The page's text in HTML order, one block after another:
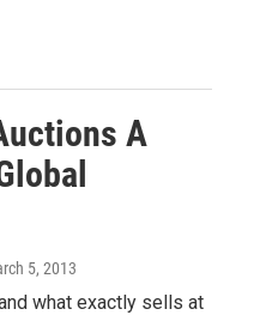
A
5, 2013
what exactly sells at